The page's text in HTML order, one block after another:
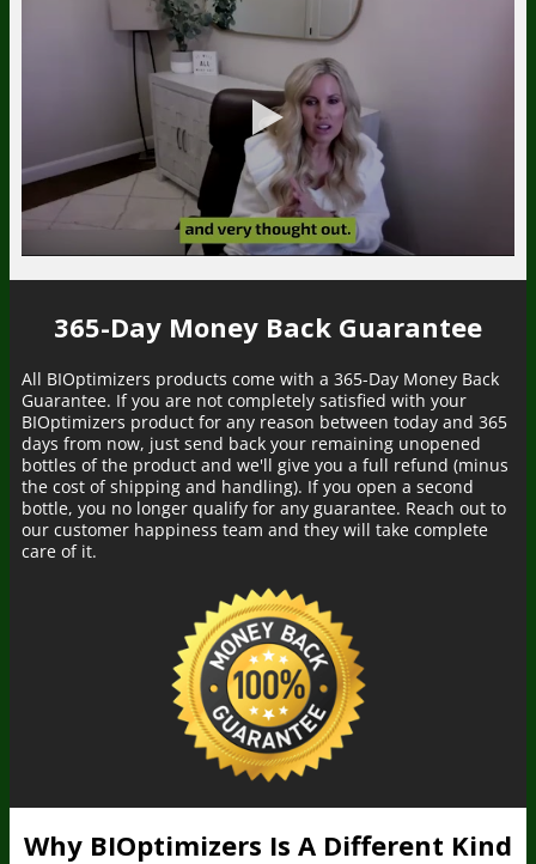
365-Day Money Back Guarantee
All BIOptimizers products come with a 365-Day Money Back
Guarantee. If you are not completely satisfied with your
BIOptimizers product for any reason between today and 365
days from now, just send back your remaining unopened
bottles of the product and we'll give you a full refund (minus
the cost of shipping and handling). If you open a second
bottle, you no longer qualify for any guarantee. Reach out to
our customer happiness team and they will take complete
care of it.
Why BIOptimizers Is A Different Kind